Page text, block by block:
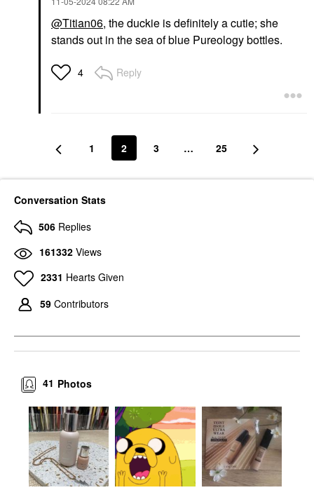
@Titian06, the duckie is definitely a cutie; she
stands out in the sea of blue Pureology bottles.
4 Reply
1 2 3 … 25
Conversation Stats
506 Replies
161332 Views
2331 Hearts Given
59 Contributors
Photos
41